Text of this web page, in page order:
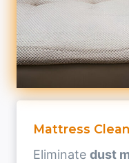
Mattress
Eliminate dust